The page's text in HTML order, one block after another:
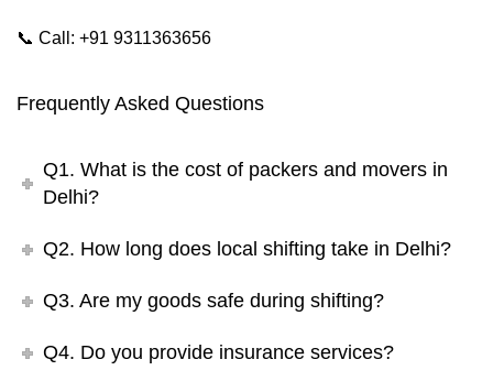
📞 Call: +91 9311363656
Frequently Asked Questions
Q1. What is the cost of packers and movers in
Delhi?
Q2. How long does local shifting take in Delhi?
Q3. Are my goods safe during shifting?
Q4. Do you provide insurance services?